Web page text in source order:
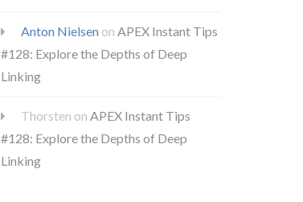
Anton Nielsenon APEX Instant Tips
#128: Explore the Depths of Deep
Linking
Thorsten on APEX Instant Tips
#128: Explore the Depths of Deep
Linking